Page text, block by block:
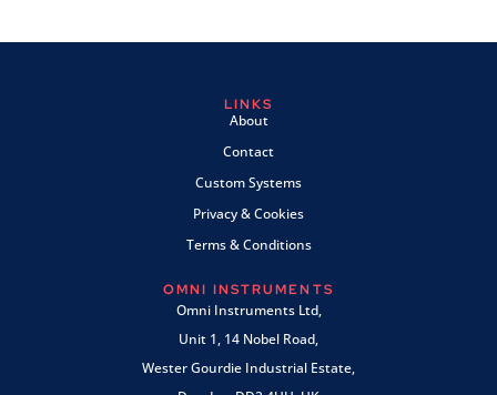
LINKS
About
Contact
Custom Systems
Privacy & Cookies
Terms & Conditions
OMNI INSTRUMENTS
Omni Instruments Ltd,
Unit 1, 14 Nobel Road,
Wester Gourdie Industrial Estate,